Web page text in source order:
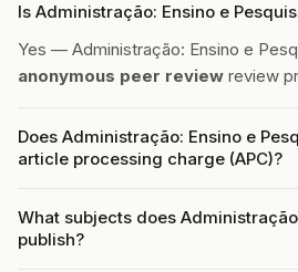
Is Administração: Ensino e
Yes — Administração: Ensino e
anonymous peer review review
Does Administração: Ensino e
article processing charge (APC)?
What subjects does
publish?